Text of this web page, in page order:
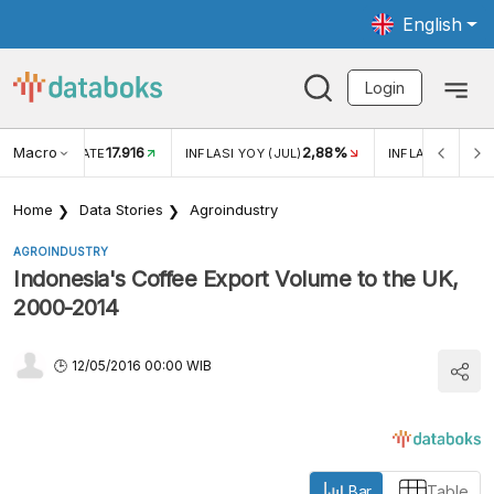
English
Login
Macro RATE17.916 INFLASI YOY (JUL) 2,88% INFLASI MOM
Home Data Stories Agroindustry
AGROINDUSTRY
Indonesia's Coffee Export Volume to the UK,
2000-2014
12/05/2016 00:00 WIB